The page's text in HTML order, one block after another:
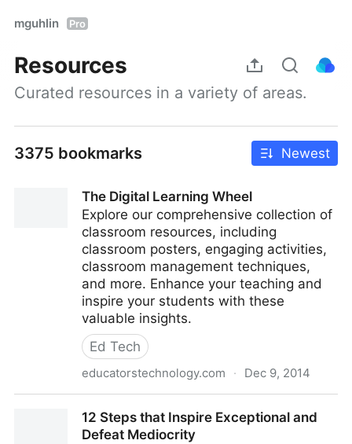
mguhlin Pro
Resources
Curated resources in a variety of areas.
3375 bookmarks Newest
The Digital Learning Wheel
Explore our comprehensive collection of
classroom resources, including
classroom posters, engaging activities,
classroom management techniques,
and more. Enhance your teaching and
inspire your students with these
valuable insights.
Ed Tech
educatorstechnology.com · Dec 9, 2014
12 Steps that Inspire Exceptional and
Defeat Mediocrity